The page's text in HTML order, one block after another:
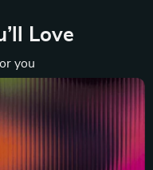
Love
you